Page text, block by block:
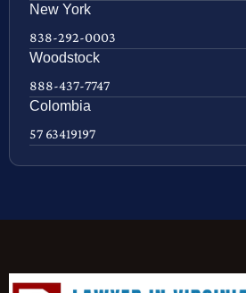
New York
838-292-0003
Woodstock
888-437-7747
Colombia
57 63419197